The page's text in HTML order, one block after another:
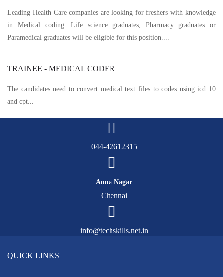
Leading Health Care companies are looking for freshers with knowledge
in Medical coding. Life science graduates, Pharmacy graduates or
Paramedical graduates will be eligible for this position....
TRAINEE - MEDICAL CODER
The candidates need to convert medical text files to codes using icd 10
and cpt...
044-42612315
Anna Nagar
Chennai
info@techskills.net.in
QUICK LINKS